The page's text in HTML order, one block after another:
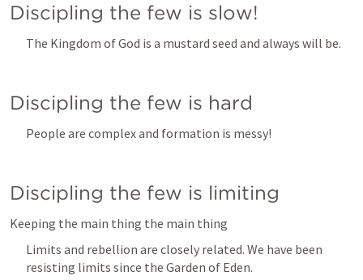
Discipling the few is slow!
The Kingdom of God is a mustard seed and always will be.
Discipling the few is hard
People are complex and formation is messy!
Discipling the few is limiting
Keeping the main thing the main thing
Limits and rebellion are closely related. We have been
resisting limits since the Garden of Eden.